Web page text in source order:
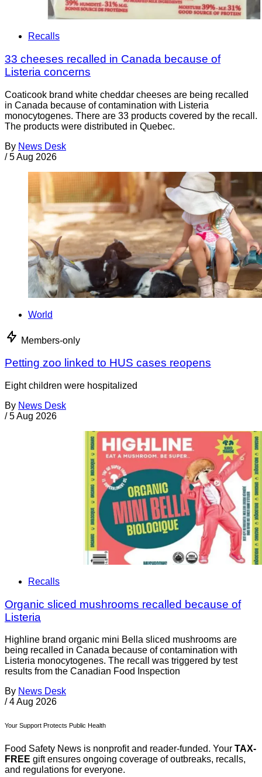
Recalls
33 cheeses recalled in Canada because of
Listeria concerns
Coaticook brand white cheddar cheeses are being recalled
in Canada because of contamination with Listeria
monocytogenes. There are 33 products covered by the recall.
The products were distributed in Quebec.
By News Desk
/ 5 Aug 2026
World
Members-only
Petting zoo linked to HUS cases reopens
Eight children were hospitalized
By News Desk
/ 5 Aug 2026
Recalls
Organic sliced mushrooms recalled because of
Listeria
Highline brand organic mini Bella sliced mushrooms are
being recalled in Canada because of contamination with
Listeria monocytogenes. The recall was triggered by test
results from the Canadian Food Inspection
By News Desk
/ 4 Aug 2026
Your Support Protects Public Health
Food Safety News is nonprofit and reader-funded. Your TAX-
FREE gift ensures ongoing coverage of outbreaks, recalls,
and regulations for everyone.